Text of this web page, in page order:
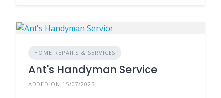
HOME REPAIRS & SERVICES
Ant's Handyman Service
ADDED ON 15/07/2025